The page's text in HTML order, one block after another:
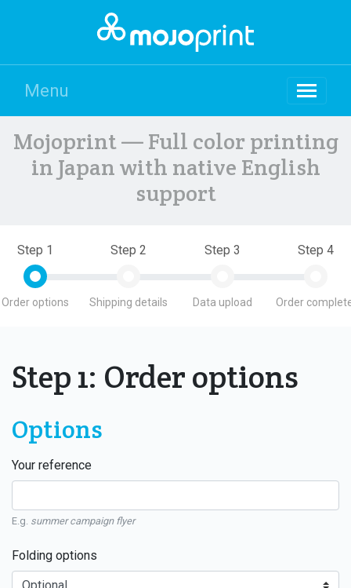
Menu
Mojoprint — Full color printing
in Japan with native English
support
Step 1
Order options
Step 2
Shipping details
Step 3
Data upload
Step 4
Order
Step 1: Order options
Options
Your reference
E.g. summer campaign flyer
Folding options